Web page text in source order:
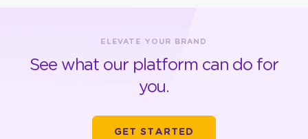
ELEVATE YOUR BRAND
See what our platform can do for
you.
GET STARTED